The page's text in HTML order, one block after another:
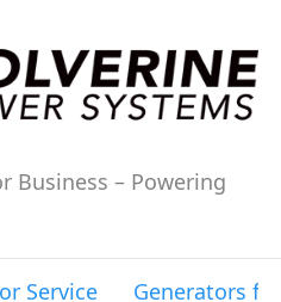
Business – Powering
Service Generators